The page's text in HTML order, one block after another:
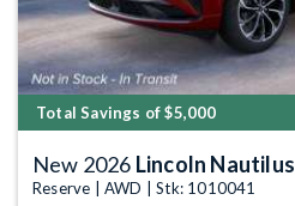
Total Savings of $5,000
New 2026 Lincoln Nautilus
Reserve | AWD | Stk: 1010041